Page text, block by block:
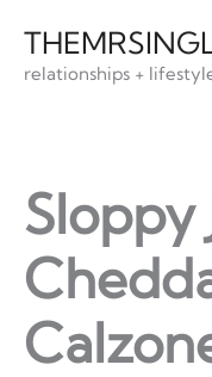
content
relationships +
Sloppy